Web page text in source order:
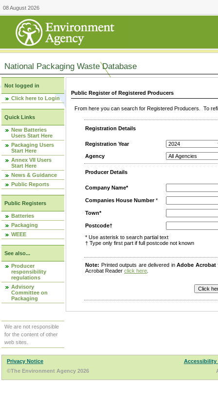
08 August 2026
National Packaging Waste Database
Not logged in
Click here to Login
Quick Links
New Batteries
Users Start Here
Packaging Users
Start Here
Annex VII Users
Start Here
News & Guidance
Public Reports
Public Registers
Batteries
Packaging
WEEE
See also...
Producer
responsibility
regulations
Advisory
Committee on
Packaging
We are not responsible
for the content of other
web sites.
Public Register of Registered Producers
From here you can search for Registered Producers. To
Registration Details
Registration Year
Agency
Producer Details
Company Name*
Companies House Number*
Town*
Postcode†
* Use asterisk to search partial text
† Type only first part if full postcode not known
Note: Printed outputs are delivered inAdobe Acrobat
Acrobat Reader click here
Privacy Notice
Accessibility
©The Environment Agency 2026